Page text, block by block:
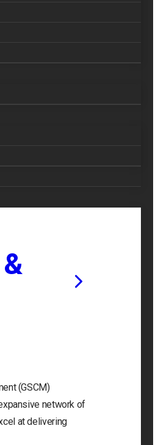
(GSCM)
network of
at delivering